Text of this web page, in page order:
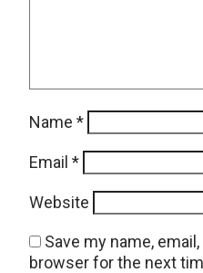
Name *
Email *
Website
Save my name,
browser for the next